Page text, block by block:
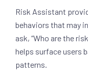
Risk Assistant
behaviors that may
ask, “Who are the
helps surface users
patterns.